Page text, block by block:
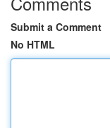
Submit a Comment
No HTML